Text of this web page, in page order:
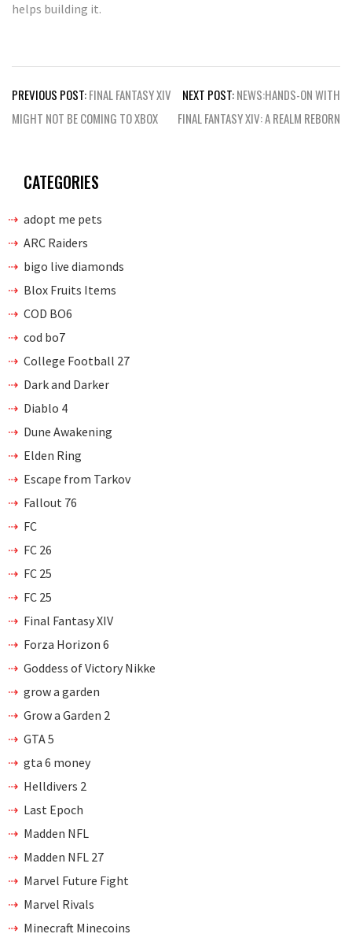
helps building it.
Post
navigation
PREVIOUS POST:FINAL FANTASY XIV
MIGHT NOT BE COMING TO XBOX
NEXT POST:NEWS:HANDS-ON WITH
FINAL FANTASY XIV: A REALM REBORN
CATEGORIES
adopt me pets
ARC Raiders
bigo live diamonds
Blox Fruits Items
COD BO6
cod bo7
College Football 27
Dark and Darker
Diablo 4
Dune Awakening
Elden Ring
Escape from Tarkov
Fallout 76
FC
FC 26
FC 25
FC 25
Final Fantasy XIV
Forza Horizon 6
Goddess of Victory Nikke
grow a garden
Grow a Garden 2
GTA 5
gta 6 money
Helldivers 2
Last Epoch
Madden NFL
Madden NFL 27
Marvel Future Fight
Marvel Rivals
Minecraft Minecoins